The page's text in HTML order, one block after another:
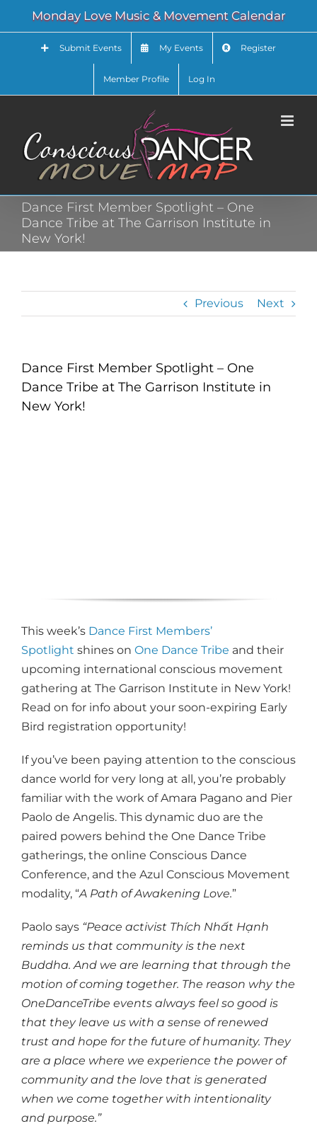
content
Monday Love Music & Movement Calendar
Submit Events My Events Register
Member Profile Log In
Dance First Member Spotlight – One
Dance Tribe at The Garrison Institute in
New York!
Previous Next
Dance First Member Spotlight – One
Dance Tribe at The Garrison Institute in
New York!
This week’s Dance First Members’
Spotlight shines on One Dance Tribe and their
upcoming international conscious movement
gathering at The Garrison Institute in New York!
Read on for info about your soon-expiring Early
Bird registration opportunity!
If you’ve been paying attention to the conscious
dance world for very long at all, you’re probably
familiar with the work of Amara Pagano and Pier
Paolo de Angelis. This dynamic duo are the
paired powers behind the One Dance Tribe
gatherings, the online Conscious Dance
Conference, and the Azul Conscious Movement
modality, “A Path of Awakening Love.”
Paolo says “Peace activist Thích Nhất Hạnh
reminds us that community is the next
Buddha. And we are learning that through the
motion of coming together. The reason why the
OneDanceTribe events always feel so good is
that they leave us with a sense of renewed
trust and hope for the future of humanity. They
are a place where we experience the power of
community and the love that is generated
when we come together with intentionality
and purpose.”